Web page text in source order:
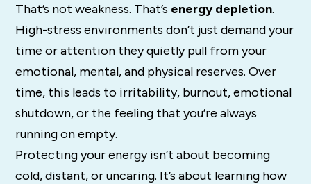
That’s not weakness. That’s energy depletion.
High-stress environments don’t just demand your
time or attention they quietly pull from your
emotional, mental, and physical reserves. Over
time, this leads to irritability, burnout, emotional
shutdown, or the feeling that you’re always
running on empty.
Protecting your energy isn’t about becoming
cold, distant, or uncaring. It’s about learning how